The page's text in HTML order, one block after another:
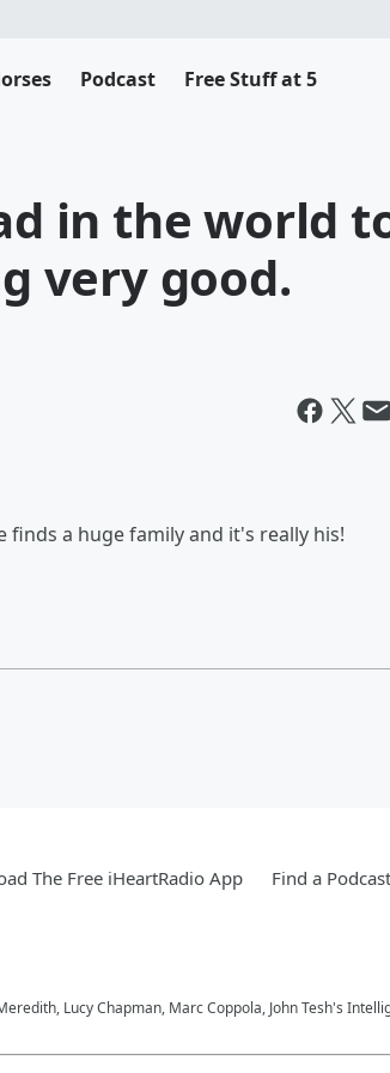
Podcast Free Stuff at 5
in the world
very good.
finds a huge family and it's really his!
The Free iHeartRadio App Find a Podcast
Lucy Chapman, Marc Coppola, John Tesh's